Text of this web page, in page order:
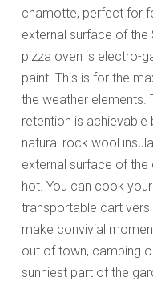
chamotte, perfect for
external surface of the
pizza oven is electro-
paint. This is for the
the weather elements.
retention is achievable
natural rock wool
external surface of
hot. You can cook
transportable cart
make convivial
out of town, camping
sunniest part of the